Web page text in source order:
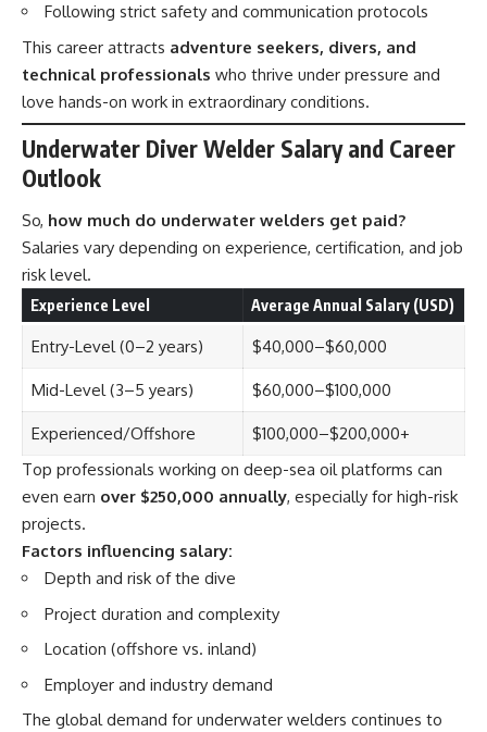
Following strict safety and communication protocols
This career attracts adventure seekers, divers, and
technical professionals who thrive under pressure and
love hands-on work in extraordinary conditions.
Underwater Diver Welder Salary and Career
Outlook
So, how much do underwater welders get paid?
Salaries vary depending on experience, certification, and job
risk level.
Experience Level Average Annual Salary (USD)
Entry-Level (0–2 years) $40,000–$60,000
Mid-Level (3–5 years) $60,000–$100,000
Experienced/Offshore
$100,000–$200,000+
Top professionals working on deep-sea oil platforms can
even earn over $250,000 annually, especially for high-risk
projects.
Factors influencing salary:
Depth and risk of the dive
Project duration and complexity
Location (offshore vs. inland)
Employer and industry demand
The global demand for underwater welders continues to